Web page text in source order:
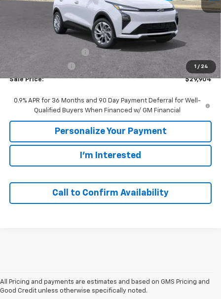
1 / 24
Less
GM Employee Discount:
GM Employee Price $29,904
Sale Price: $29,904
0.9% APR for 36 Months and 90 Day Payment Deferral for Well-
Qualified Buyers When Financed w/ GM Financial
Personalize Your Payment
I'm Interested
Call to Confirm Availability
All Pricing and payments are estimates and based on GMS Pricing and
Good Credit unless otherwise specifically noted.
1. The Manufacturer’s Suggested Retail Price excludes tax, title, license,
dealer fees and optional equipment. Dealer sets the final price.